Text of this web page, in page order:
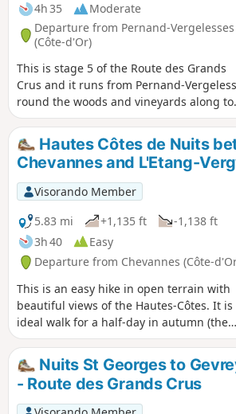
4h 35
Moderate
Departure from Pernand-Vergelesses
(Côte-d'Or)
This is stage 5 of the Route des Grands
Crus and it runs from Pernand-
round the woods and vineyards along to
Magny-lès-Villers and Villers-la-Faye
villages and round the quarry and down
into Prémeaux-Prissey. .It is dog friendly
and through both vineyards and
countryside.
Hautes Côtes de Nuits
Chevannes and L'Etang-
Visorando Member
5.83 mi
+1,135 ft
-1,138 ft
3h 40
Easy
Departure from Chevannes (Côte-
This is an easy hike in open terrain with
beautiful views of the Hautes-Côtes. It is
ideal walk for a half-day in autumn (the
vineyards are magnificent) or winter (the
terrain is very passable).
Nuits St Georges to
- Route des Grands Crus